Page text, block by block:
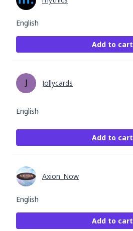
English
Add to cart
English
Jollycards
Add to cart
English
Axion_Now
Add to cart